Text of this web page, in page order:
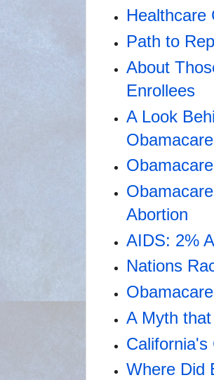
Healthcare
Path to
About
Enrollees
A Look
Abortion
AIDS: 2%
Nations
A Myth
California's
Where Did